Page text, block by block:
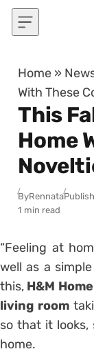
Skip to content
Home »
With These
This
Home
ByRennata
1 min read
“Feeling at
well as a
this, H&M Home
living room
so that it looks,
home.